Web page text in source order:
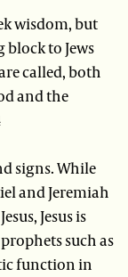
wisdom, but
to Jews
called, both
and the
signs. While
and Jeremiah
Jesus is
such as
function in